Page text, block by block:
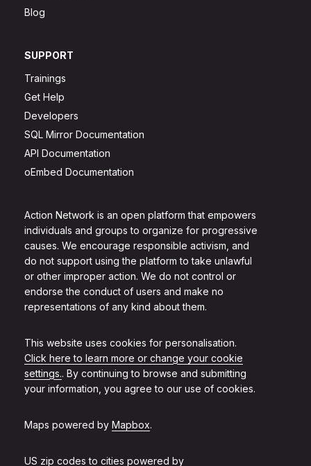
Action Network is an open platform that empowers
individuals and groups to organize for progressive
causes. We encourage responsible activism, and
do not support using the platform to take unlawful
or other improper action. We do not control or
endorse the conduct of users and make no
representations of any kind about them.
This website uses cookies for personalisation.
Click here to learn more or change your cookie
settings.. By continuing to browse and submitting
your information, you agree to our use of cookies.
Maps powered by Mapbox.
US zip codes to cities powered by
Blog
SUPPORT
Trainings
Get Help
Developers
SQL Mirror Documentation
API Documentation
oEmbed Documentation